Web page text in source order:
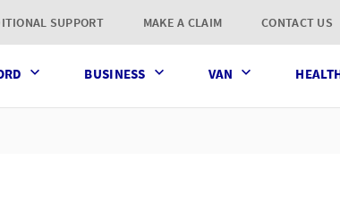
SUPPORT MAKE A CLAIM CONTACT US
BUSINESS VAN